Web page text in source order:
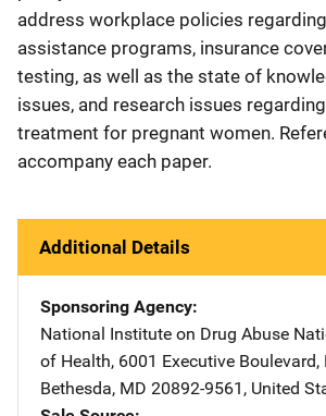
address workplace policies
assistance programs, insurance
testing, as well as the state of
issues, and research issues
treatment for pregnant women.
accompany each paper.
Additional Details
Sponsoring Agency
National Institute on Drug Abuse
of Health, 6001 Executive Boulevard,
Bethesda, MD 20892-9561 , United